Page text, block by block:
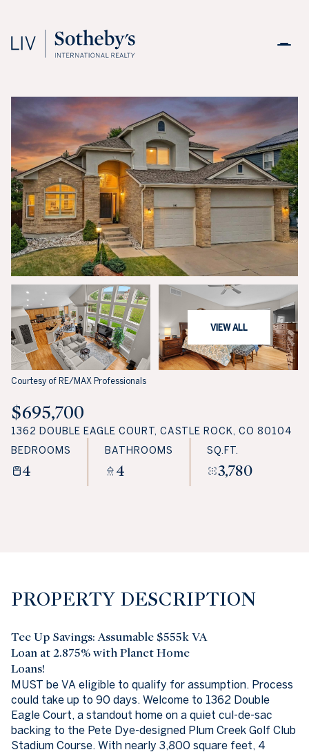
VIEW ALL
Courtesy of RE/MAX Professionals
$695,700
1362 DOUBLE EAGLE COURT, CASTLE ROCK, CO 80104
BEDROOMS
4
BATHROOMS
4
SQ.FT.
3,780
PROPERTY DESCRIPTION
Tee Up Savings: Assumable $555k VA
Loan at 2.875% with Planet Home
Loans!
MUST be VA eligible to qualify for assumption. Process
could take up to 90 days. Welcome to 1362 Double
Eagle Court, a standout home on a quiet cul-de-sac
backing to the Pete Dye-designed Plum Creek Golf Club
Stadium Course. With nearly 3,800 square feet, 4
Saturday
08
Aug
Sunday
09
Aug